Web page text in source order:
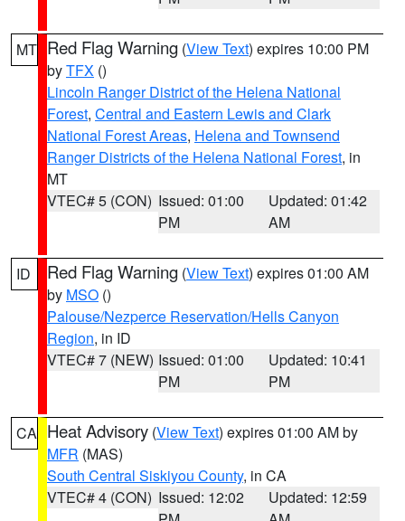
MT Red Flag Warning (View Text) expires 10:00 PM
byTFX ()
Lincoln Ranger District of the Helena National
Forest, Central and Eastern Lewis and Clark
National Forest Areas, Helena and Townsend
Ranger Districts of the Helena National Forest, in
MT
VTEC# 5 (CON) Issued: 01:00
PM
Updated: 01:42
AM
ID Red Flag Warning (View Text) expires 01:00 AM
by MSO ()
Palouse/Nezperce Reservation/Hells Canyon
Region, in ID
VTEC# 7 (NEW) Issued: 01:00
PM
Updated: 10:41
PM
CA Heat Advisory (View Text) expires 01:00 AM by
MFR (MAS)
South Central Siskiyou County, in CA
VTEC# 4 (CON) Issued: 12:02
Updated: 12:59